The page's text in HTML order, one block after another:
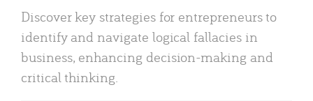
Discover key strategies for entrepreneurs to
identify and navigate logical fallacies in
business, enhancing decision-making and
critical thinking.